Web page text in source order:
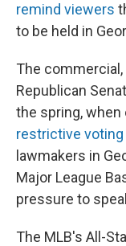
remind viewers
to be held in
The commercial,
Republican
the spring,
restrictive voting
lawmakers in
Major League
pressure to
The MLB's All-